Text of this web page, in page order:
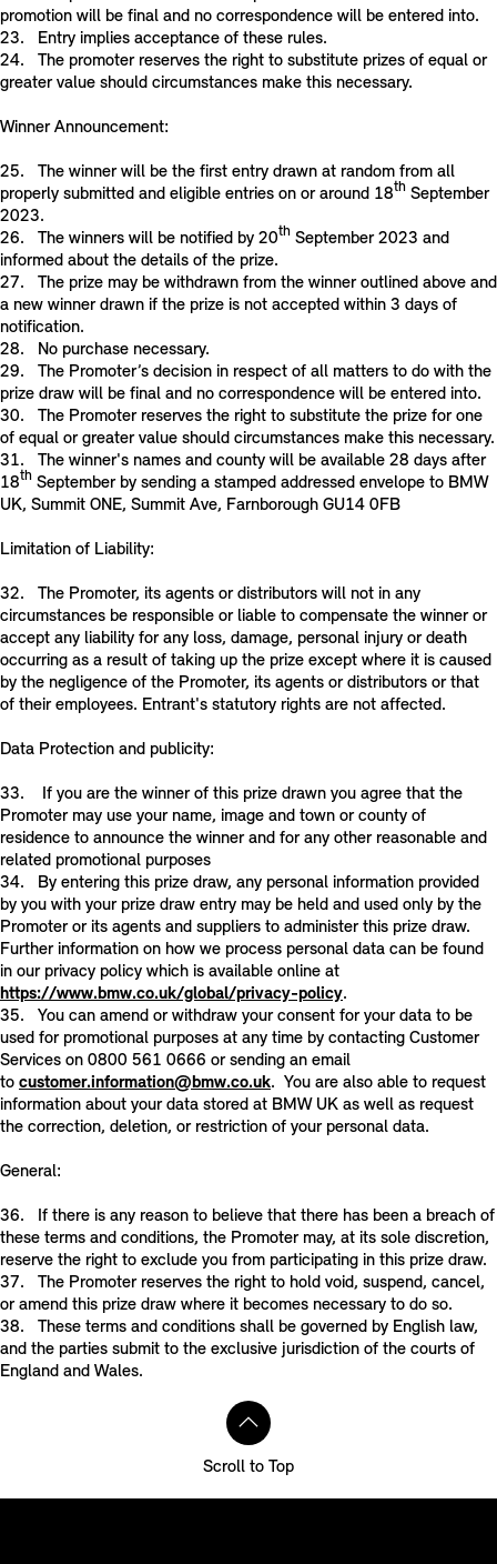
promotion will be final and no correspondence will be entered into.
23. Entry implies acceptance of these rules.
24. The promoter reserves the right to substitute prizes of equal or
greater value should circumstances make this necessary.
Winner Announcement:
25. The winner will be the first entry drawn at random from all
properly submitted and eligible entries on or around 18th September
2023.
26. The winners will be notified by 20th September 2023 and
informed about the details of the prize.
27. The prize may be withdrawn from the winner outlined above and
a new winner drawn if the prize is not accepted within 3 days of
notification.
28. No purchase necessary.
29. The Promoter’s decision in respect of all matters to do with the
prize draw will be final and no correspondence will be entered into.
30. The Promoter reserves the right to substitute the prize for one
of equal or greater value should circumstances make this necessary.
31. The winner's names and county will be available 28 days after
18th September by sending a stamped addressed envelope to BMW
UK, Summit ONE, Summit Ave, Farnborough GU14 0FB
Limitation of Liability:
32. The Promoter, its agents or distributors will not in any
circumstances be responsible or liable to compensate the winner or
accept any liability for any loss, damage, personal injury or death
occurring as a result of taking up the prize except where it is caused
by the negligence of the Promoter, its agents or distributors or that
of their employees. Entrant's statutory rights are not affected.
Data Protection and publicity:
33. If you are the winner of this prize drawn you agree that the
Promoter may use your name, image and town or county of
residence to announce the winner and for any other reasonable and
related promotional purposes
34. By entering this prize draw, any personal information provided
by you with your prize draw entry may be held and used only by the
Promoter or its agents and suppliers to administer this prize draw.
Further information on how we process personal data can be found
in our privacy policy which is available online at
https://www.bmw.co.uk/global/privacy-policy.
35. You can amend or withdraw your consent for your data to be
used for promotional purposes at any time by contacting Customer
Services on 0800 561 0666 or sending an email
to customer.information@bmw.co.uk. You are also able to request
information about your data stored at BMW UK as well as request
the correction, deletion, or restriction of your personal data.
General:
36. If there is any reason to believe that there has been a breach of
these terms and conditions, the Promoter may, at its sole discretion,
reserve the right to exclude you from participating in this prize draw.
37. The Promoter reserves the right to hold void, suspend, cancel,
or amend this prize draw where it becomes necessary to do so.
38. These terms and conditions shall be governed by English law,
and the parties submit to the exclusive jurisdiction of the courts of
England and Wales.
Scroll to Top